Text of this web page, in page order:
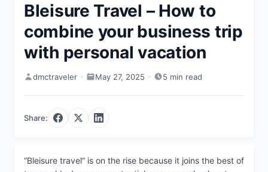
Bleisure Travel – How to
combine your business trip
with personal vacation
dmctraveler May 27, 2025 5 min read
Share:
“Bleisure travel” is on the rise because it joins the best of